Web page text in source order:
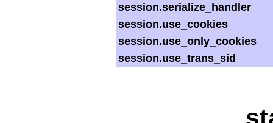
session.serialize_handler
session.use_cookies
session.use_only_cookies
session.use_trans_sid